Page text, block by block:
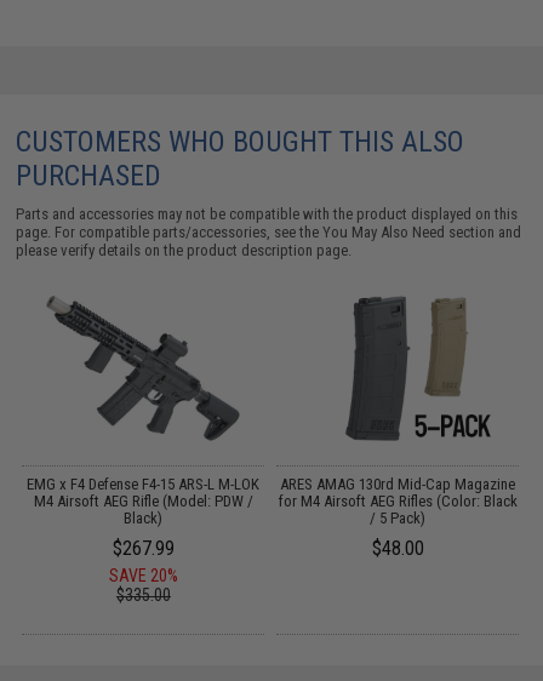
CUSTOMERS WHO BOUGHT THIS ALSO
PURCHASED
Parts and accessories may not be compatible with the product displayed on this
page. For compatible parts/accessories, see theYou May Also Need section and
please verify details on the product description page.
EMG x F4 Defense F4-15 ARS-L M-LOK
M4 Airsoft AEG Rifle (Model: PDW /
Black)
$267.99
SAVE 20%
$335.00
ARES AMAG 130rd Mid-Cap Magazine
for M4 Airsoft AEG Rifles (Color: Black
/ 5 Pack)
$48.00